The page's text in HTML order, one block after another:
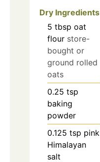
Dry Ingredients
5 tbsp oat
flour store-
bought or
ground rolled
oats
0.25 tsp
baking
powder
0.125 tsp pink
Himalayan
salt